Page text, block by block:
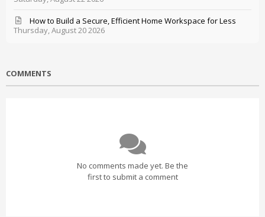
Thursday, August 20 2026
How to Build a Secure, Efficient Home Workspace for Less
COMMENTS
No comments made yet. Be the
first to submit a comment